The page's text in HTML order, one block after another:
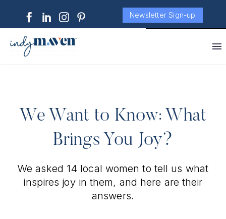
Newsletter Sign-up
We Want to Know: What
Brings You Joy?
We asked 14 local women to tell us what
inspires joy in them, and here are their
answers.